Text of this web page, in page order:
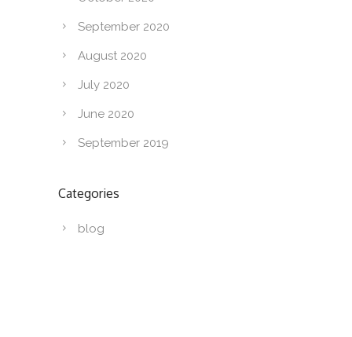
September 2020
August 2020
July 2020
June 2020
September 2019
Categories
blog